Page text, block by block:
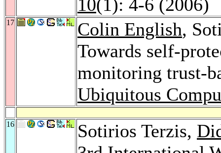
10(1): 4-6 (2006)
17 Colin English,
Towards self-
monitoring trust-
Ubiquitous
16 Sotirios Terzis,